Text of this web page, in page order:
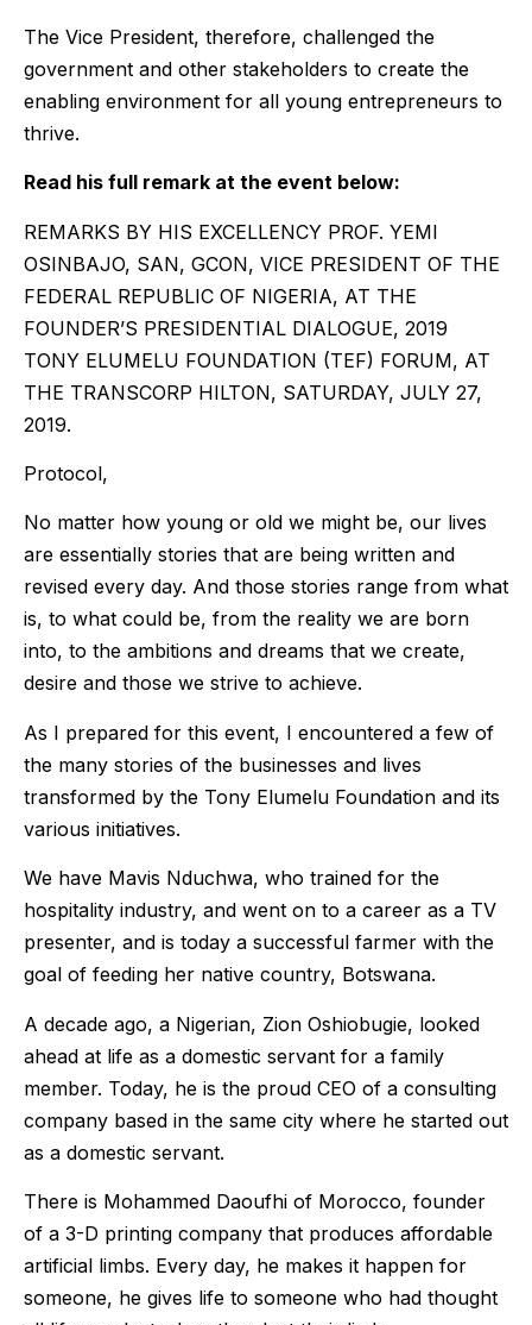
The Vice President, therefore, challenged the
government and other stakeholders to create the
enabling environment for all young entrepreneurs to
thrive.
Read his full remark at the event below:
REMARKS BY HIS EXCELLENCY PROF. YEMI
OSINBAJO, SAN, GCON, VICE PRESIDENT OF THE
FEDERAL REPUBLIC OF NIGERIA, AT THE
FOUNDER’S PRESIDENTIAL DIALOGUE, 2019
TONY ELUMELU FOUNDATION (TEF) FORUM, AT
THE TRANSCORP HILTON, SATURDAY, JULY 27,
2019.
Protocol,
No matter how young or old we might be, our lives
are essentially stories that are being written and
revised every day. And those stories range from what
is, to what could be, from the reality we are born
into, to the ambitions and dreams that we create,
desire and those we strive to achieve.
As I prepared for this event, I encountered a few of
the many stories of the businesses and lives
transformed by the Tony Elumelu Foundation and its
various initiatives.
We have Mavis Nduchwa, who trained for the
hospitality industry, and went on to a career as a TV
presenter, and is today a successful farmer with the
goal of feeding her native country, Botswana.
A decade ago, a Nigerian, Zion Oshiobugie, looked
ahead at life as a domestic servant for a family
member. Today, he is the proud CEO of a consulting
company based in the same city where he started out
as a domestic servant.
There is Mohammed Daoufhi of Morocco, founder
of a 3-D printing company that produces affordable
artificial limbs. Every day, he makes it happen for
someone, he gives life to someone who had thought